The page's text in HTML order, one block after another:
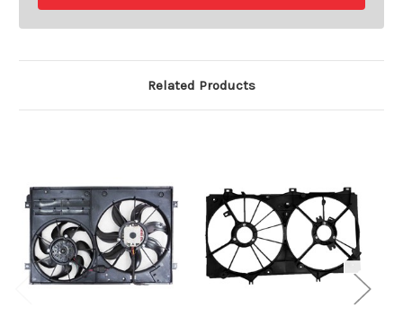
Related Products